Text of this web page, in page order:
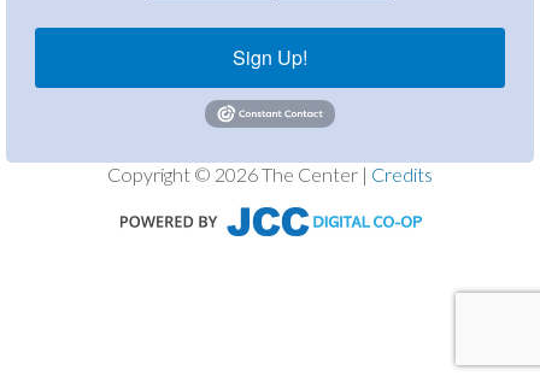
Sign Up!
Copyright © 2026 The Center | Credits